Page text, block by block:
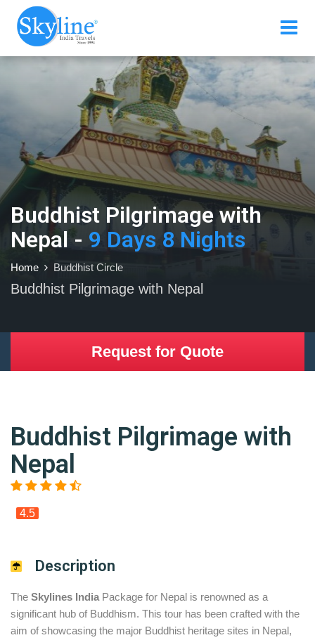
Buddhist Pilgrimage with
Nepal - 9 Days 8 Nights
Home Buddhist Circle
Buddhist Pilgrimage with Nepal
Request for Quote
Buddhist Pilgrimage with
Nepal
4.5
Description
The Skylines India Package for Nepal is renowned as a
significant hub of Buddhism. This tour has been crafted with the
aim of showcasing the major Buddhist heritage sites in Nepal,